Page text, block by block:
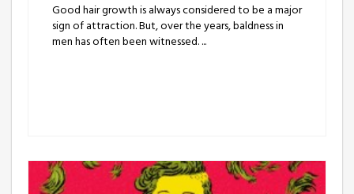
Good hair growth is always considered to be a major
sign of attraction. But, over the years, baldness in
men has often been witnessed. ...